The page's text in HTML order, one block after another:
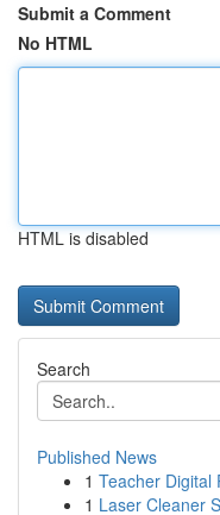
Submit a Comment
No HTML
HTML is disabled
Search
Published News
1 Teacher Digital
1 Laser Cleaner